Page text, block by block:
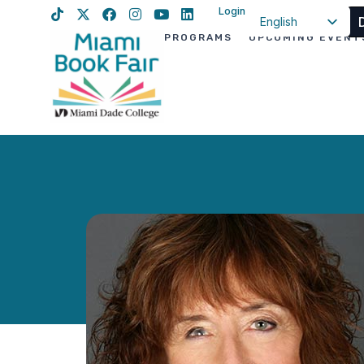
Login
English
PROGRAMS UPCOMING